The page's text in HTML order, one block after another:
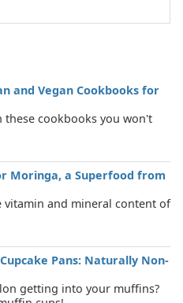
and Vegan Cookbooks for
these cookbooks you won't
Moringa, a Superfood from
vitamin and mineral content of
Pans: Naturally Non-
getting into your muffins?